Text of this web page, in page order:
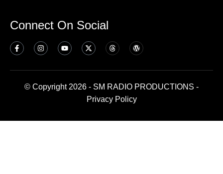
Connect On Social
© Copyright 2026 - SM RADIO PRODUCTIONS -
Privacy Policy